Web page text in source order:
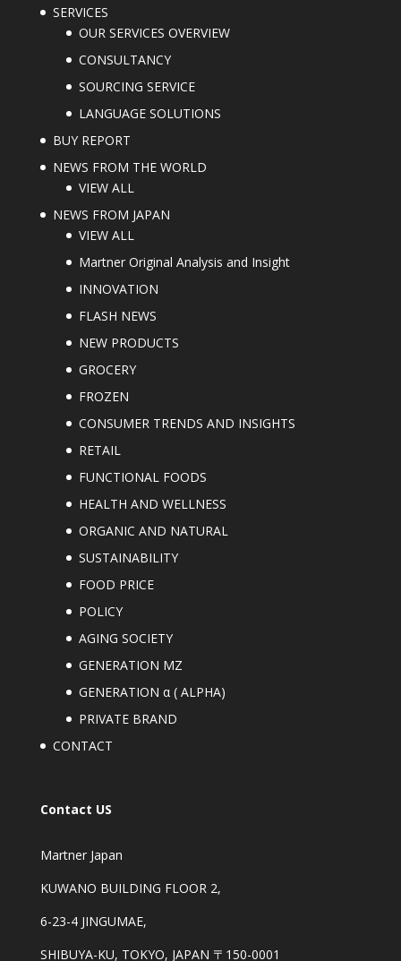
SERVICES
OUR SERVICES OVERVIEW
CONSULTANCY
SOURCING SERVICE
LANGUAGE SOLUTIONS
BUY REPORT
NEWS FROM THE WORLD
VIEW ALL
NEWS FROM JAPAN
VIEW ALL
Martner Original Analysis and Insight
INNOVATION
FLASH NEWS
NEW PRODUCTS
GROCERY
FROZEN
CONSUMER TRENDS AND INSIGHTS
RETAIL
FUNCTIONAL FOODS
HEALTH AND WELLNESS
ORGANIC AND NATURAL
SUSTAINABILITY
FOOD PRICE
POLICY
AGING SOCIETY
GENERATION MZ
GENERATION α ( ALPHA)
PRIVATE BRAND
CONTACT
Contact US
Martner Japan
KUWANO BUILDING FLOOR 2,
6-23-4 JINGUMAE,
SHIBUYA-KU, TOKYO, JAPAN 〒150-0001